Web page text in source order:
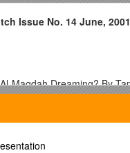
Issue No. 14 June, 2001
Maqdah Dreaming? By
Updates